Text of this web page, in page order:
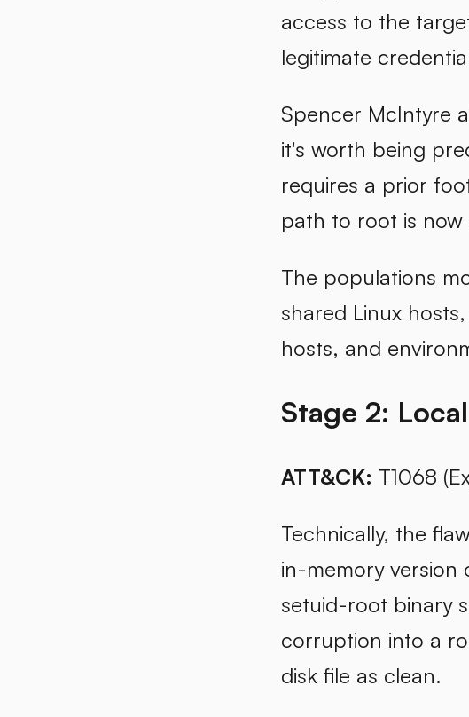
access to the
legitimate
Spencer McIntyre
it's worth being
requires a prior
path to root is now
The populations
shared Linux
hosts, and
Stage 2:
ATT&CK: T1068
Technically, the
in-memory version
setuid-root binary
corruption into a
disk file as clean.